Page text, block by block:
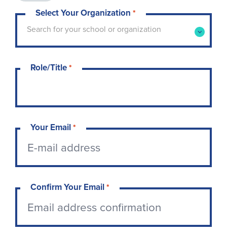
Select Your Organization *
Search for your school or organization
Type to search for your school or
Role/Title*
Your Email*
Confirm Your Email*